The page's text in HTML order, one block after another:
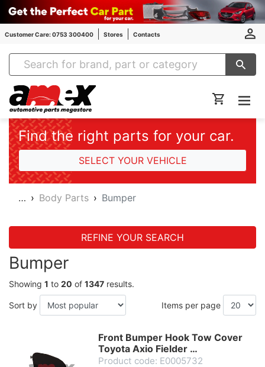
Customer Care: 0753 300400 Stores Contacts
Amex Auto Parts
Find the right parts for your car.
SELECT YOUR VEHICLE
… Body Parts Bumper
REFINE YOUR SEARCH
Bumper
Showing 1 to 20 of 1347 results.
Sort by Items per page
Front Bumper Hook Tow Cover
Toyota Axio Fielder …
Product code: E0005732